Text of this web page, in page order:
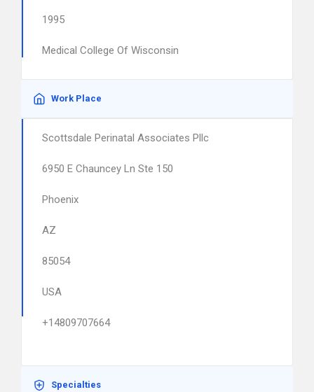
1995
Medical College Of Wisconsin
Work Place
Scottsdale Perinatal Associates Pllc
6950 E Chauncey Ln Ste 150
Phoenix
AZ
85054
USA
+14809707664
Specialties